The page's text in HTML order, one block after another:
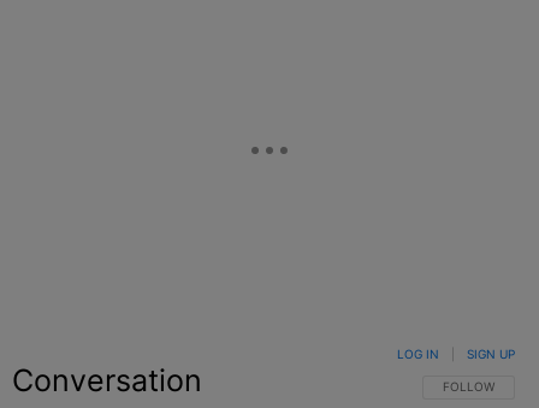
Conversation FOLLOW THIS
FOLLOW
LOG IN SIGN UP